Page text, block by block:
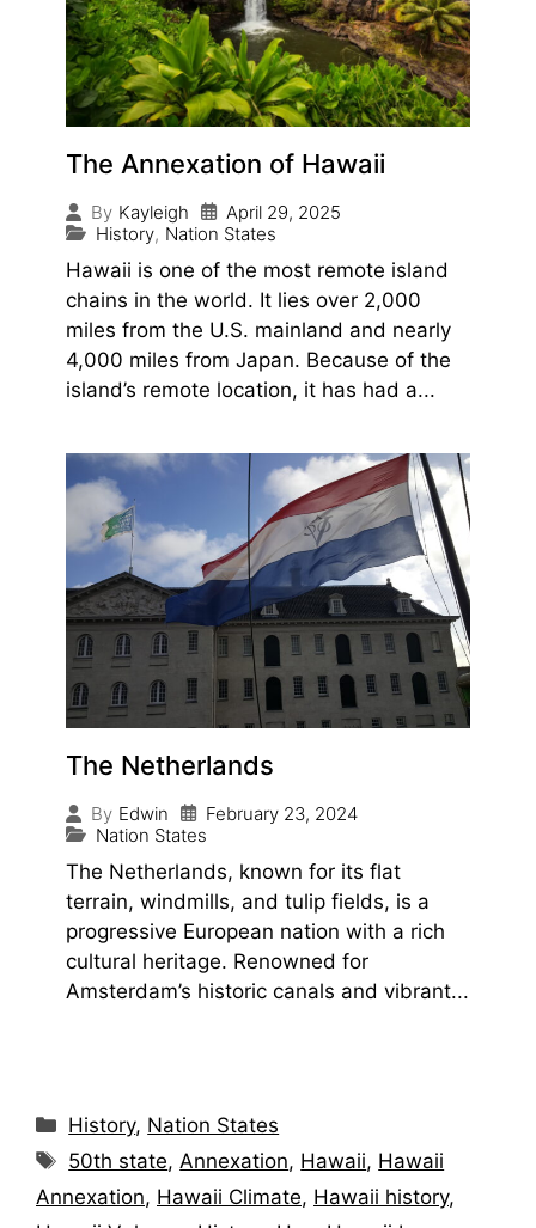
The Annexation of Hawaii
By Kayleigh
April 29, 2025
History, Nation States
Hawaii is one of the most remote island
chains in the world. It lies over 2,000
miles from the U.S. mainland and nearly
4,000 miles from Japan. Because of the
island’s remote location, it has had a...
The Netherlands
By Edwin
February 23, 2024
Nation States
The Netherlands, known for its flat
terrain, windmills, and tulip fields, is a
progressive European nation with a rich
cultural heritage. Renowned for
Amsterdam’s historic canals and vibrant...
History, Nation States
50th state, Annexation, Hawaii, Hawaii
Annexation, Hawaii Climate, Hawaii history,